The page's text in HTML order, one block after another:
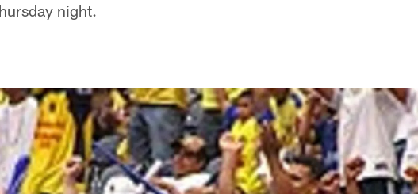
night.